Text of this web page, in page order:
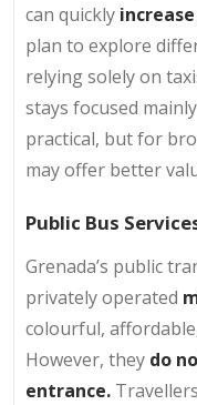
can quickly
plan to explore
relying solely on
stays focused
practical, but for
may offer better
Public Bus
Grenada’s public
privately operated
colourful,
However, they do
entrance.